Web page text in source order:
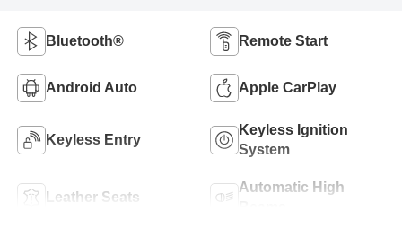
Bluetooth® Remote Start
Android Auto Apple CarPlay
Keyless Entry
Keyless Ignition
System
Leather Seats
Automatic High